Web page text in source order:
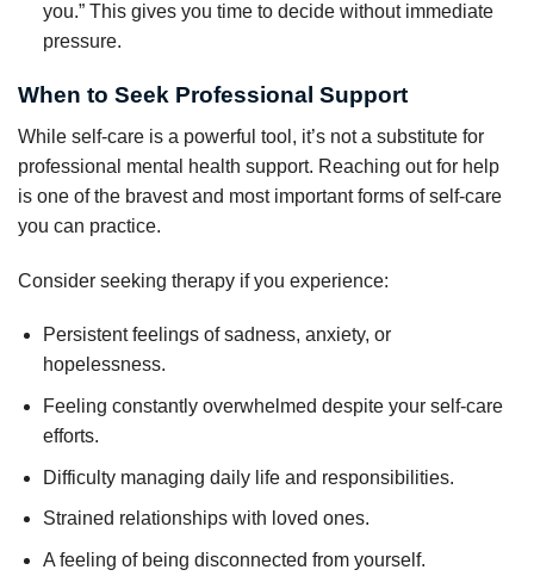
you.” This gives you time to decide without immediate
pressure.
When to Seek Professional Support
While self-care is a powerful tool, it’s not a substitute for
professional mental health support. Reaching out for help
is one of the bravest and most important forms of self-care
you can practice.
Consider seeking therapy if you experience:
Persistent feelings of sadness, anxiety, or
hopelessness.
Feeling constantly overwhelmed despite your self-care
efforts.
Difficulty managing daily life and responsibilities.
Strained relationships with loved ones.
A feeling of being disconnected from yourself.